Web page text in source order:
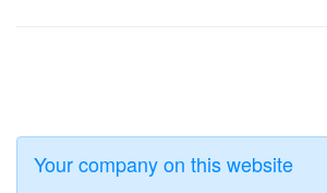
Your company on this website